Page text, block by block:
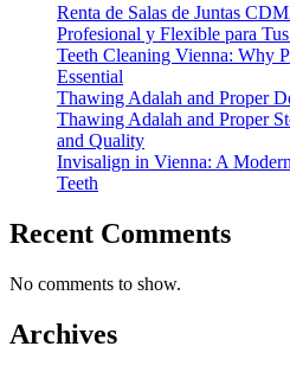
Renta de Salas de Juntas
Profesional y Flexible para
Teeth Cleaning Vienna: Why
Essential
Thawing Adalah and Proper
Thawing Adalah and Proper
and Quality
Invisalign in Vienna: A
Teeth
Recent Comments
No comments to show.
Archives